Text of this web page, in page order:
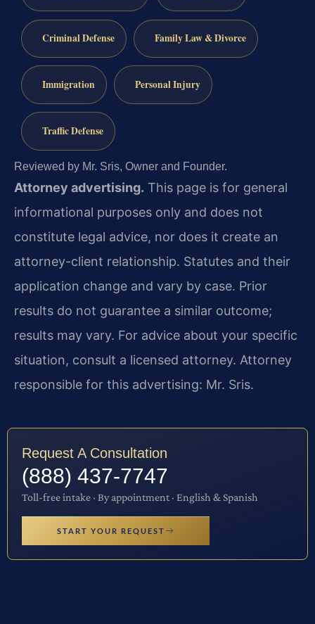
Criminal Defense Family Law & Divorce
Immigration Personal Injury
Traffic Defense
Reviewed by Mr. Sris, Owner and Founder.
Attorney advertising. This page is for general
informational purposes only and does not
constitute legal advice, nor does it create an
attorney-client relationship. Statutes and their
application change and vary by case. Prior
results do not guarantee a similar outcome;
results may vary. For advice about your specific
situation, consult a licensed attorney. Attorney
responsible for this advertising: Mr. Sris.
Request A Consultation
(888) 437-7747
Toll-free intake · By appointment · English & Spanish
START YOUR REQUEST